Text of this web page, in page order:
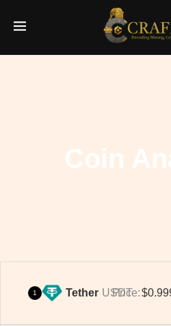
Coin
1 Tether USDT
Price